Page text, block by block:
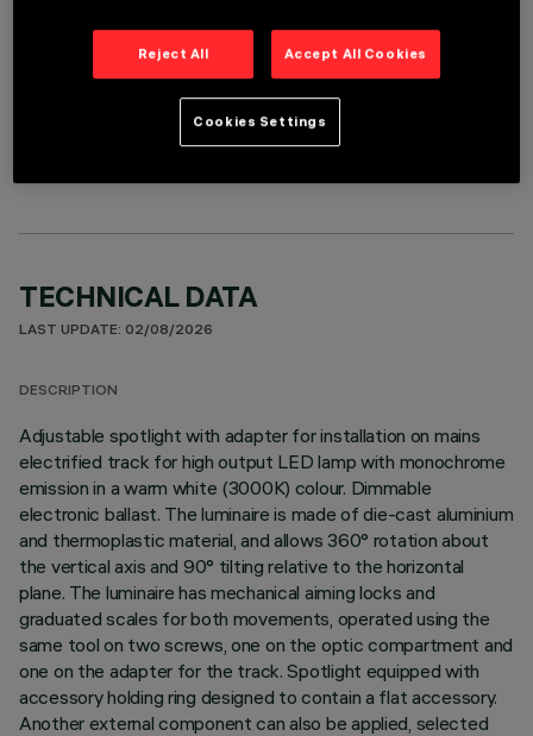
OPTIONAL COMPONENTS
TECHNICAL DATA
LAST UPDATE: 02/08/2026
DESCRIPTION
Adjustable spotlight with adapter for installation on mains
electrified track for high output LED lamp with monochrome
emission in a warm white (3000K) colour. Dimmable
electronic ballast. The luminaire is made of die-cast aluminium
and thermoplastic material, and allows 360° rotation about
the vertical axis and 90° tilting relative to the horizontal
plane. The luminaire has mechanical aiming locks and
graduated scales for both movements, operated using the
same tool on two screws, one on the optic compartment and
one on the adapter for the track. Spotlight equipped with
accessory holding ring designed to contain a flat accessory.
Another external component can also be applied, selected
Reject All Accept All Cookies
Cookies Settings